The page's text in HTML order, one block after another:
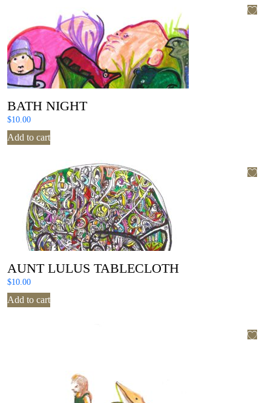
BATH NIGHT
$10.00
Add to cart
AUNT LULUS TABLECLOTH
$10.00
Add to cart